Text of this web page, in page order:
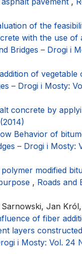
of the
with the use of
Bridges – Drogi i
of vegetable
– Drogi i Mosty:
concrete by
Behavior of
– Drogi i Mosty:
modified
, Roads and
Sarnowski, Jan
of fiber
layers
i Mosty: Vol. 24